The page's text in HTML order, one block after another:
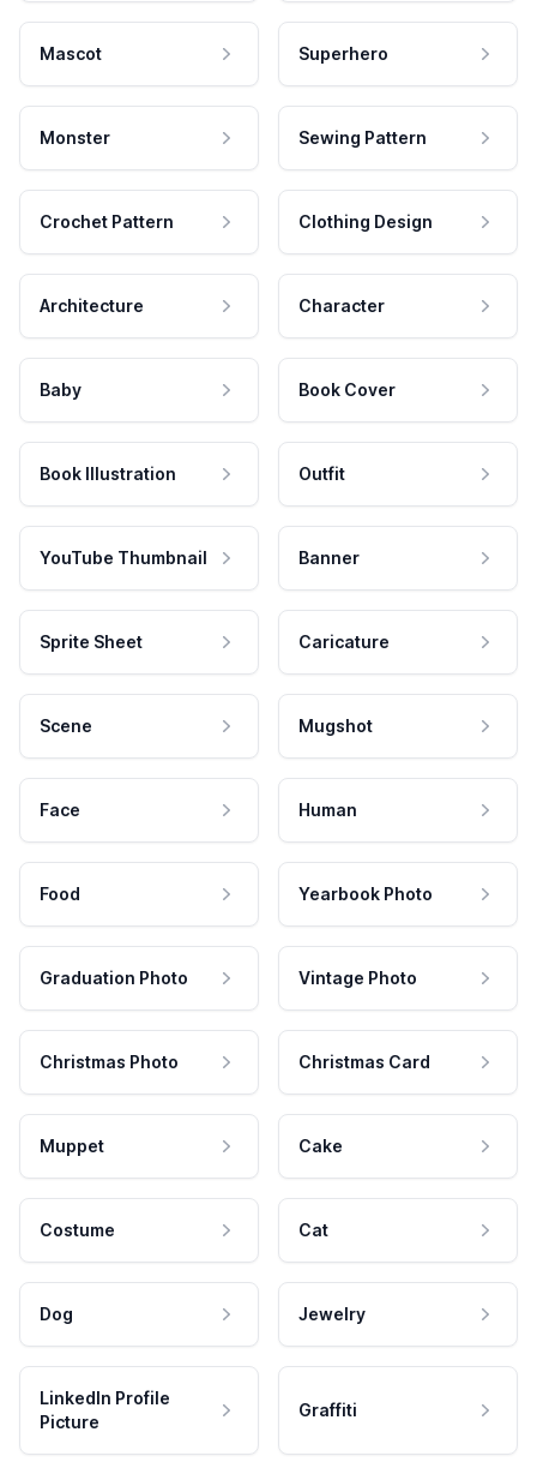
Mascot Superhero
Monster Sewing Pattern
Crochet Pattern Clothing Design
Architecture Character
Baby Book Cover
Book Illustration Outfit
YouTube Thumbnail Banner
Sprite Sheet Caricature
Scene Mugshot
Face Human
Food Yearbook Photo
Graduation Photo Vintage Photo
Christmas Photo Christmas Card
Muppet Cake
Costume Cat
Dog Jewelry
LinkedIn Profile
Picture
Graffiti